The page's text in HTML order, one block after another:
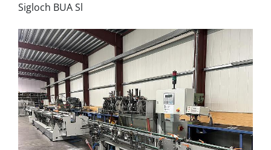
Sigloch BUA Sl